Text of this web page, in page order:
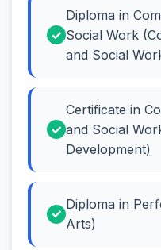
Diploma in
Social Work
and Social
Certificate in
and Social
Development)
Diploma in
Arts)